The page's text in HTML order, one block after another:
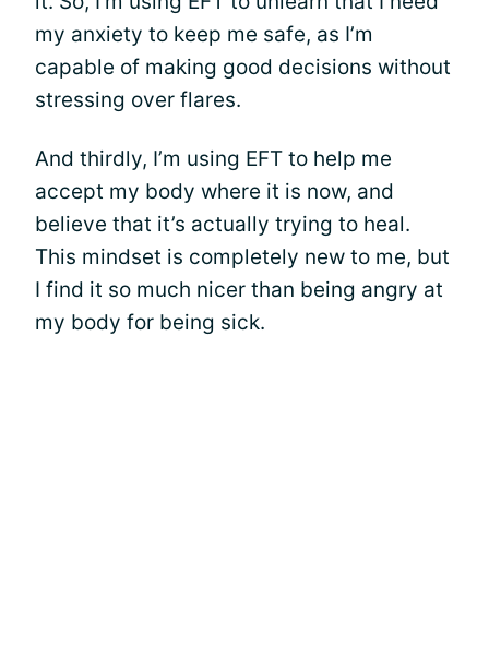
my anxiety to keep me safe, as I’m
capable of making good decisions without
stressing over flares.
And thirdly, I’m using EFT to help me
accept my body where it is now, and
believe that it’s actually trying to heal.
This mindset is completely new to me, but
I find it so much nicer than being angry at
my body for being sick.